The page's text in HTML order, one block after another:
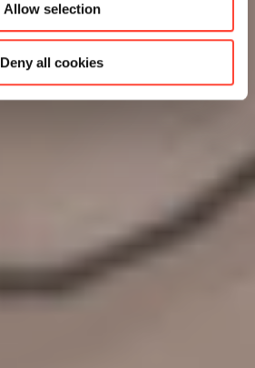
Allow selection
Deny all cookies